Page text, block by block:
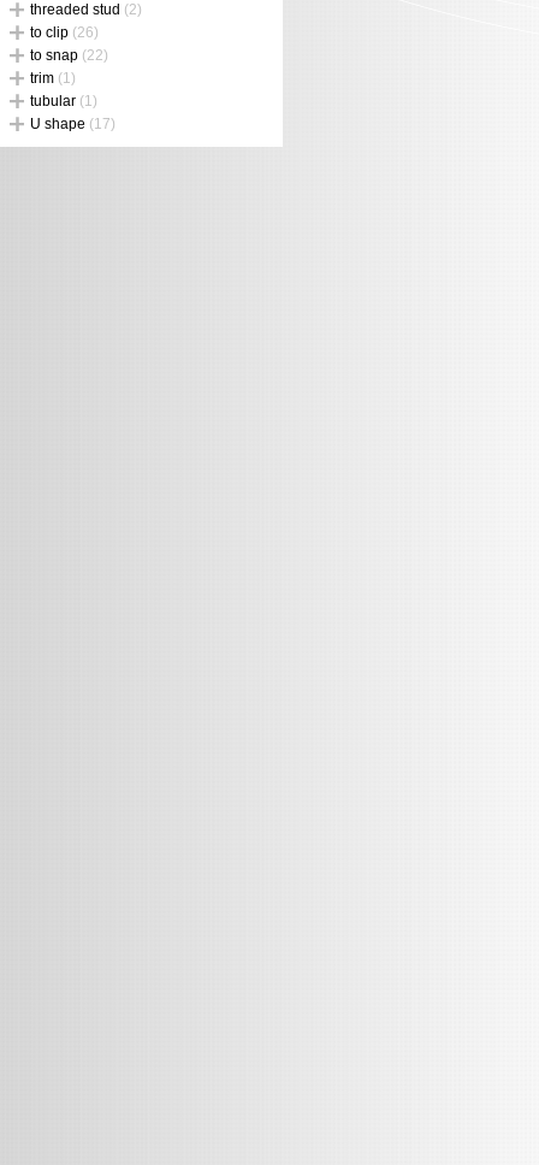
threaded stud (2)
to clip (26)
to snap (22)
trim (1)
tubular (1)
U shape (17)